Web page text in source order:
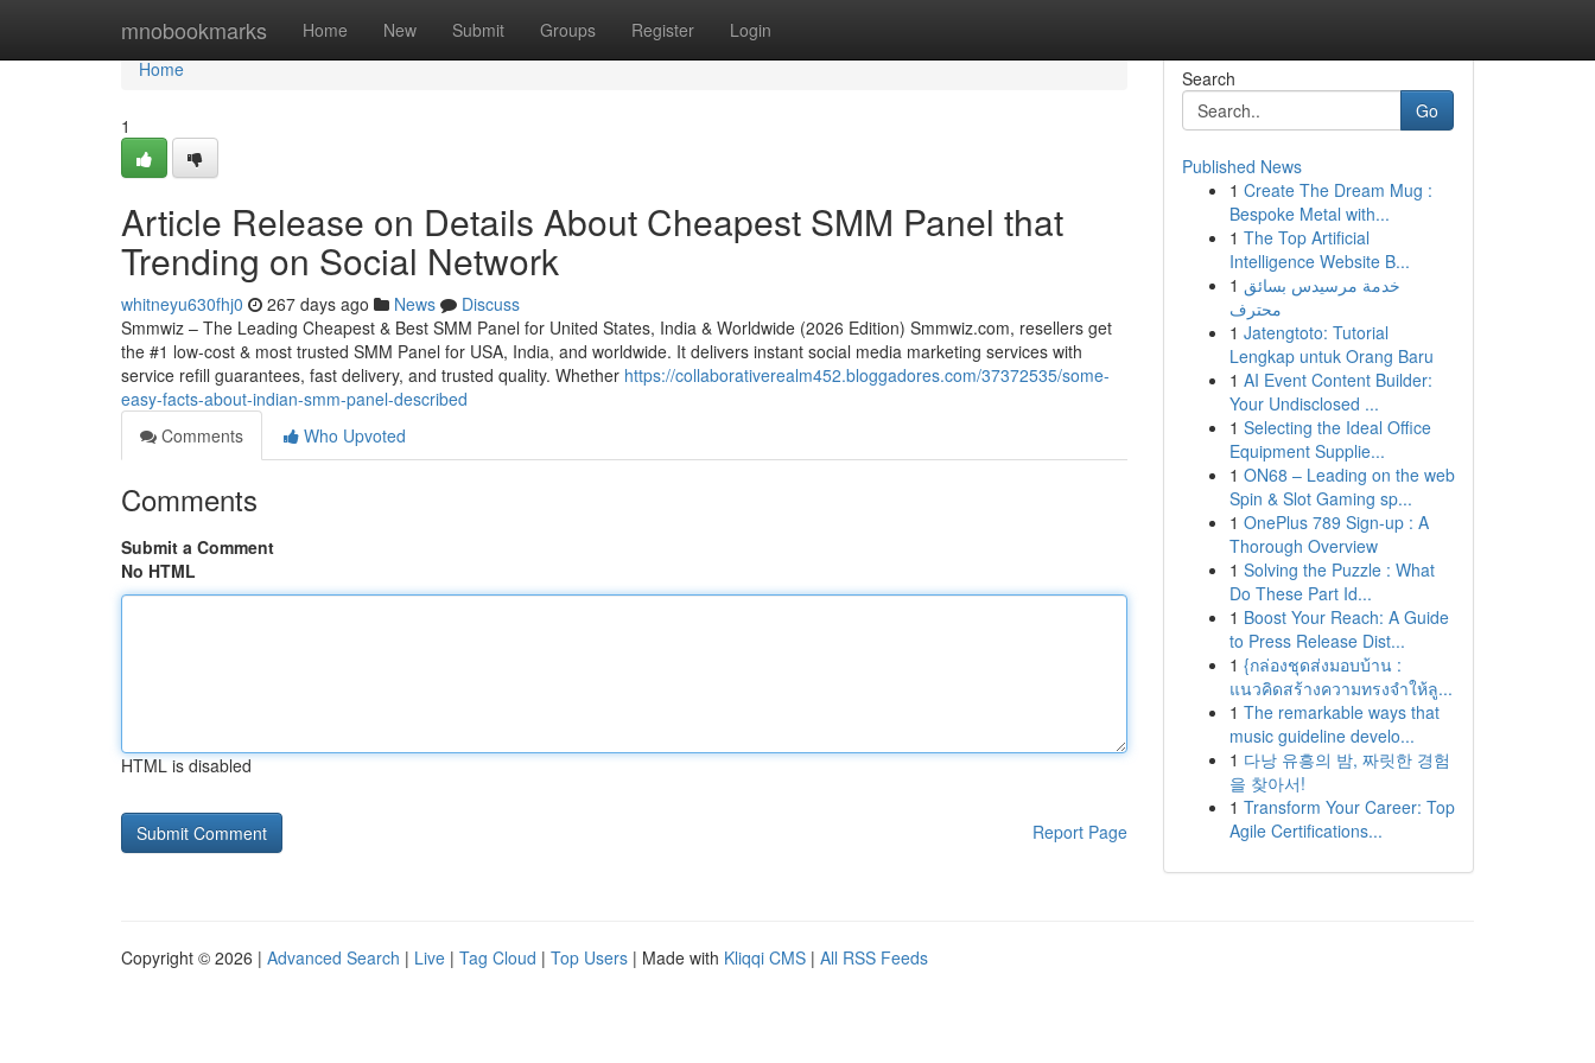
mnobookmarks Home New Submit Groups Register Login
Home
Home
1
Article Release on Details About Cheapest SMM Panel that
Trending on Social Network
whitneyu630fhj0 267 days ago News
Discuss
Smmwiz – The Leading Cheapest & Best SMM Panel for United States, India & Worldwide (2026 Edition) Smmwiz.​com, resellers get
the #1 low-cost & most trusted SMM Panel for USA, India, and worldwide. It delivers instant social media marketing services with
service refill guarantees, fast delivery, and trusted quality. Whether https://collaborativerealm452.bloggadores.com/37372535/some-
easy-facts-about-indian-smm-panel-described
Comments
Who Upvoted
Comments
Submit a Comment
No HTML
HTML is disabled
Report Page
Search
Go
Published News
1 Create The Dream Mug :
Bespoke Metal with...
1 The Top Artificial
Intelligence Website B...
1 خدمة مرسيدس بسائق
محترف
1 Jatengtoto: Tutorial
Lengkap untuk Orang Baru
1 AI Event Content Builder:
Your Undisclosed ...
1 Selecting the Ideal Office
Equipment Supplie...
1 ON68 – Leading on the web
Spin & Slot Gaming sp...
1 OnePlus 789 Sign-up : A
Thorough Overview
1 Solving the Puzzle : What
Do These Part Id...
1 Boost Your Reach: A Guide
to Press Release Dist...
1 {กล่องชุดส่งมอบบ้าน :
แนวคิดสร้างความทรงจำให้ลู...
1 The remarkable ways that
music guideline develo...
1 다낭 유흥의 밤, 짜릿한 경험
을 찾아서!
1 Transform Your Career: Top
Agile Certifications...
Copyright © 2026 | Advanced Search | Live | Tag Cloud | Top Users | Made with Kliqqi CMS | All RSS Feeds